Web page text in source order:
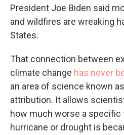
President Joe Biden said
and wildfires are wreaking
States.
That connection between
climate change has never
an area of science known
attribution. It allows
how much worse a specific
hurricane or drought is